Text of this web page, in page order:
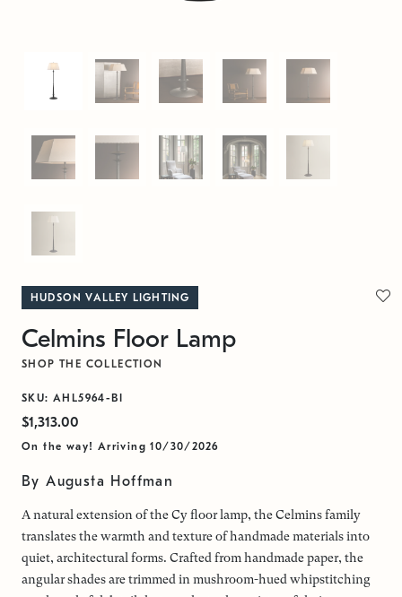
HUDSON VALLEY LIGHTING
Celmins Floor Lamp
SHOP THE COLLECTION
SKU: AHL5964-BI
$1,313.00
On the way! Arriving 10/30/2026
By Augusta Hoffman
A natural extension of the Cy floor lamp, the Celmins family
translates the warmth and texture of handmade materials into
quiet, architectural forms. Crafted from handmade paper, the
angular shades are trimmed in mushroom-hued whipstitching